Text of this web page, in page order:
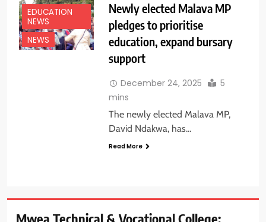
EDUCATION
NEWS
NEWS
Newly elected Malava MP
pledges to prioritise
education, expand bursary
support
December 24, 2025
5
mins
The newly elected Malava MP,
David Ndakwa, has…
Read More
Mwea Technical & Vocational College: